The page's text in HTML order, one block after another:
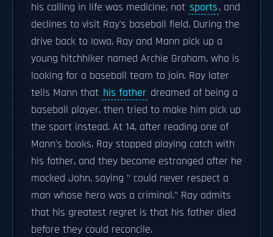
his calling in life was medicine, not sports, and
declines to visit Ray's baseball field. During the
drive back to Iowa, Ray and Mann pick up a
young hitchhiker named Archie Graham, who is
looking for a baseball team to join. Ray later
tells Mann that his father dreamed of being a
baseball player, then tried to make him pick up
the sport instead. At 14, after reading one of
Mann's books, Ray stopped playing catch with
his father, and they became estranged after he
mocked John, saying " could never respect a
man whose hero was a criminal." Ray admits
that his greatest regret is that his father died
before they could reconcile.